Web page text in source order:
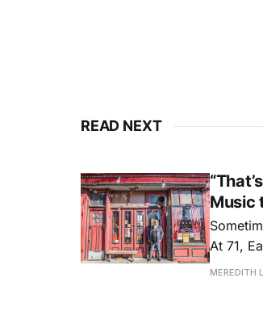
READ NEXT
Music
At 71,
for
MEREDITH